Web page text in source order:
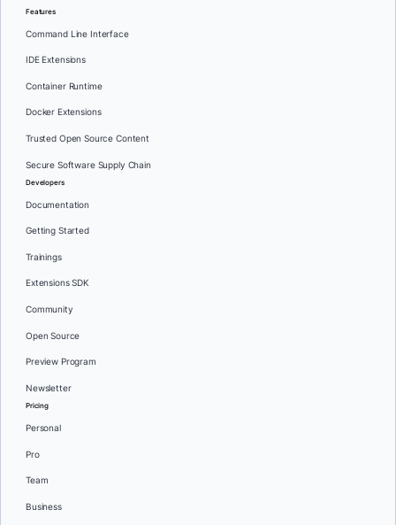
Features
Command Line Interface
IDE Extensions
Container Runtime
Docker Extensions
Trusted Open Source Content
Secure Software Supply Chain
Developers
Documentation
Getting Started
Trainings
Extensions SDK
Community
Open Source
Preview Program
Newsletter
Pricing
Personal
Pro
Team
Business